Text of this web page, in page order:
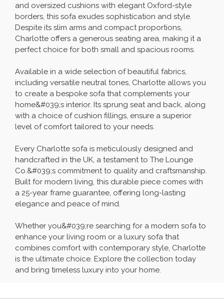
and oversized cushions with elegant Oxford-style
borders, this sofa exudes sophistication and style.
Despite its slim arms and compact proportions,
Charlotte offers a generous seating area, making it a
perfect choice for both small and spacious rooms.
Available in a wide selection of beautiful fabrics,
including versatile neutral tones, Charlotte allows you
to create a bespoke sofa that complements your
home&#039;s interior. Its sprung seat and back, along
with a choice of cushion fillings, ensure a superior
level of comfort tailored to your needs.
Every Charlotte sofa is meticulously designed and
handcrafted in the UK, a testament to The Lounge
Co.&#039;s commitment to quality and craftsmanship.
Built for modern living, this durable piece comes with
a 25-year frame guarantee, offering long-lasting
elegance and peace of mind.
Whether you&#039;re searching for a modern sofa to
enhance your living room or a luxury sofa that
combines comfort with contemporary style, Charlotte
is the ultimate choice. Explore the collection today
and bring timeless luxury into your home.